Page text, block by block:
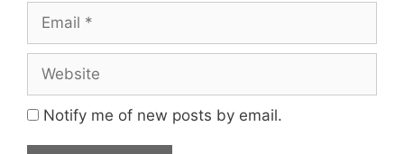
Email
Website
Notify me of new posts by email.